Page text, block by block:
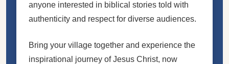
anyone interested in biblical stories told with
authenticity and respect for diverse audiences.
Bring your village together and experience the
inspirational journey of Jesus Christ, now